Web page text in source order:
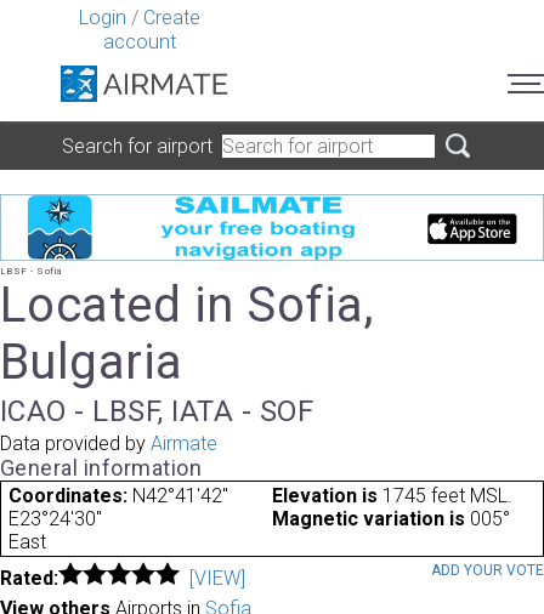
Login / Create
account
Search for airport
LBSF - Sofia
Located in Sofia,
Bulgaria
ICAO - LBSF, IATA - SOF
Data provided by Airmate
General information
Coordinates: N42°41'42"
E23°24'30"
Elevation is 1745 feet MSL.
Magnetic variation is 005°
East
Rated:
[VIEW] ADD YOUR VOTE
View others Airports in Sofia